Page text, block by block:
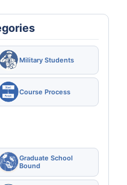
Military Students
Course Process
Graduate School
Bound